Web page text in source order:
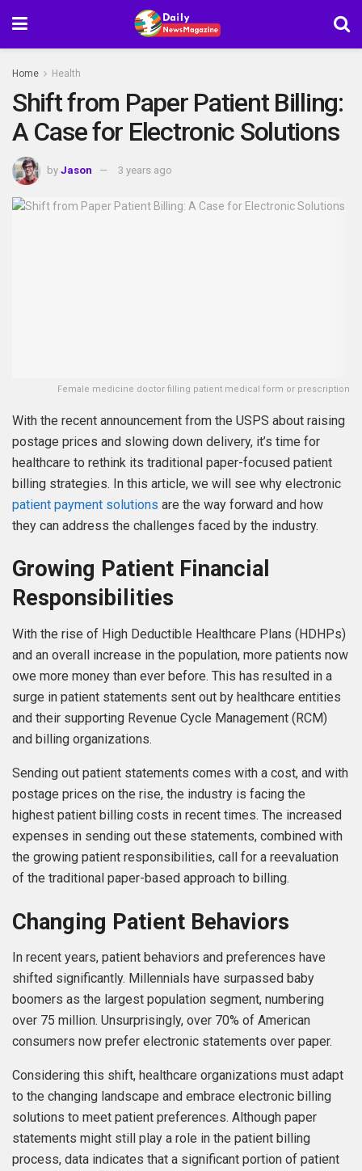
Home Health
Shift from Paper Patient Billing:
A Case for Electronic Solutions
by Jason 3 years ago
Female medicine doctor filling patient medical form or prescription
With the recent announcement from the USPS about raising
postage prices and slowing down delivery, it’s time for
healthcare to rethink its traditional paper-focused patient
billing strategies. In this article, we will see why electronic
patient payment solutions are the way forward and how
they can address the challenges faced by the industry.
Growing Patient Financial
Responsibilities
With the rise of High Deductible Healthcare Plans (HDHPs)
and an overall increase in the population, more patients now
owe more money than ever before. This has resulted in a
surge in patient statements sent out by healthcare entities
and their supporting Revenue Cycle Management (RCM)
and billing organizations.
Sending out patient statements comes with a cost, and with
postage prices on the rise, the industry is facing the
highest patient billing costs in recent times. The increased
expenses in sending out these statements, combined with
the growing patient responsibilities, call for a reevaluation
of the traditional paper-based approach to billing.
Changing Patient Behaviors
In recent years, patient behaviors and preferences have
shifted significantly. Millennials have surpassed baby
boomers as the largest population segment, numbering
over 75 million. Unsurprisingly, over 70% of American
consumers now prefer electronic statements over paper.
Considering this shift, healthcare organizations must adapt
to the changing landscape and embrace electronic billing
solutions to meet patient preferences. Although paper
statements might still play a role in the patient billing
process, data indicates that a significant portion of patient